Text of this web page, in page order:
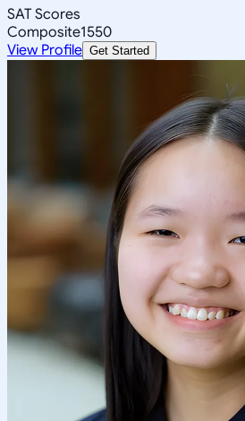
SAT Scores
Composite1550
View Profile Get Started